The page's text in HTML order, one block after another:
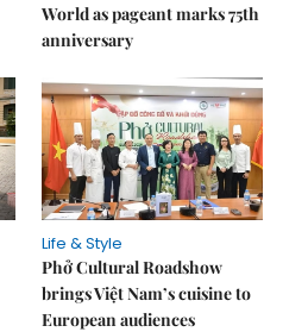
World as pageant marks 75th
anniversary
Life & Style
Phở Cultural Roadshow
brings Việt Nam’s cuisine to
European audiences